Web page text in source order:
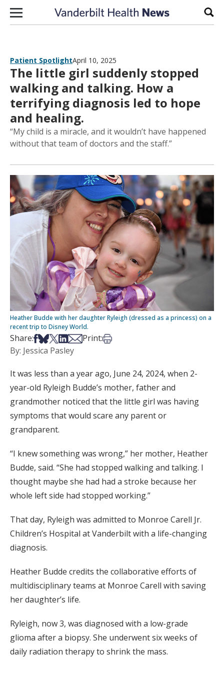
Skip to content
Patient SpotlightApril 10, 2025
The little girl suddenly stopped
walking and talking. How a
terrifying diagnosis led to hope
and healing.
“My child is a miracle, and it wouldn’t have happened
without that team of doctors and the staff.”
Heather Budde with her daughter Ryleigh (dressed as a princess) on a
recent trip to Disney World.
Share:Share on Facebook
Share on Bsky
Share on X
Share on LinkedIn
Share via Email
Print:Print this article
By: Jessica Pasley
It was less than a year ago, June 24, 2024, when 2-
year-old Ryleigh Budde’s mother, father and
grandmother noticed that the little girl was having
symptoms that would scare any parent or
grandparent.
“I knew something was wrong,” her mother, Heather
Budde, said. “She had stopped walking and talking. I
thought maybe she had had a stroke because her
whole left side had stopped working.”
That day, Ryleigh was admitted to Monroe Carell Jr.
Children’s Hospital at Vanderbilt with a life-changing
diagnosis.
Heather Budde credits the collaborative efforts of
multidisciplinary teams at Monroe Carell with saving
her daughter’s life.
Ryleigh, now 3, was diagnosed with a low-grade
glioma after a biopsy. She underwent six weeks of
daily radiation therapy to shrink the mass.